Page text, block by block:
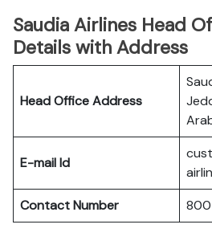
Saudia Airlines Head
Details with Address
Head Office Address
E-mail Id
Contact Number